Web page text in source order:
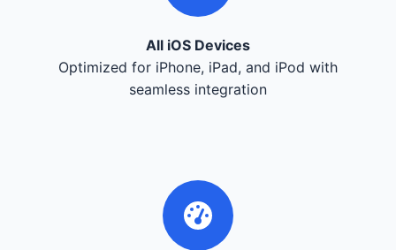
All iOS Devices
Optimized for iPhone, iPad, and iPod with
seamless integration